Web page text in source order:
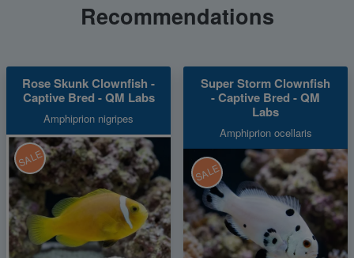
Recommendations
Rose Skunk Clownfish -
Captive Bred - QM Labs
Amphiprion nigripes
SALE
Super Storm Clownfish
- Captive Bred - QM
Labs
Amphiprion ocellaris
SALE